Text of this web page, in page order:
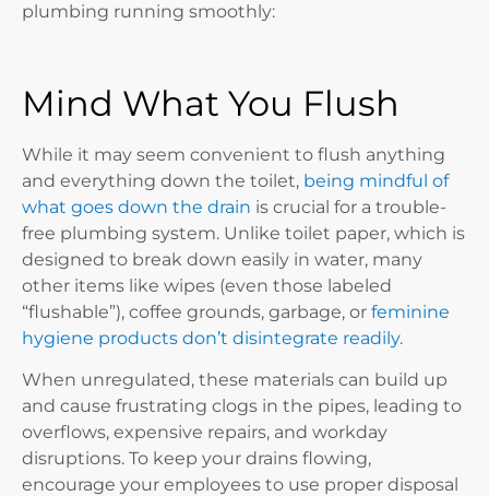
plumbing running smoothly:
Mind What You Flush
While it may seem convenient to flush anything
and everything down the toilet, being mindful of
what goes down the drain is crucial for a trouble-
free plumbing system. Unlike toilet paper, which is
designed to break down easily in water, many
other items like wipes (even those labeled
“flushable”), coffee grounds, garbage, or feminine
hygiene products don’t disintegrate readily.
When unregulated, these materials can build up
and cause frustrating clogs in the pipes, leading to
overflows, expensive repairs, and workday
disruptions. To keep your drains flowing,
encourage your employees to use proper disposal